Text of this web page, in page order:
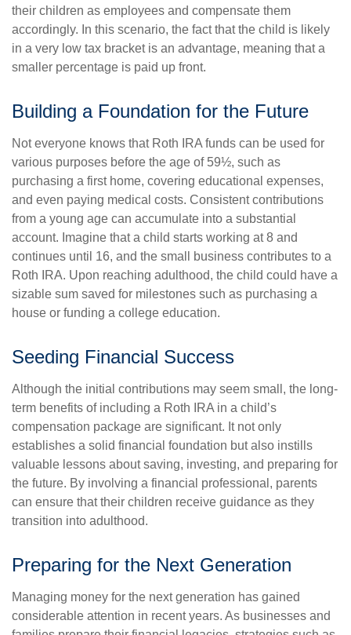
their children as employees and compensate them
accordingly. In this scenario, the fact that the child is likely
in a very low tax bracket is an advantage, meaning that a
smaller percentage is paid up front.
Building a Foundation for the Future
Not everyone knows that Roth IRA funds can be used for
various purposes before the age of 59½, such as
purchasing a first home, covering educational expenses,
and even paying medical costs. Consistent contributions
from a young age can accumulate into a substantial
account. Imagine that a child starts working at 8 and
continues until 16, and the small business contributes to a
Roth IRA. Upon reaching adulthood, the child could have a
sizable sum saved for milestones such as purchasing a
house or funding a college education.
Seeding Financial Success
Although the initial contributions may seem small, the long-
term benefits of including a Roth IRA in a child’s
compensation package are significant. It not only
establishes a solid financial foundation but also instills
valuable lessons about saving, investing, and preparing for
the future. By involving a financial professional, parents
can ensure that their children receive guidance as they
transition into adulthood.
Preparing for the Next Generation
Managing money for the next generation has gained
considerable attention in recent years. As businesses and